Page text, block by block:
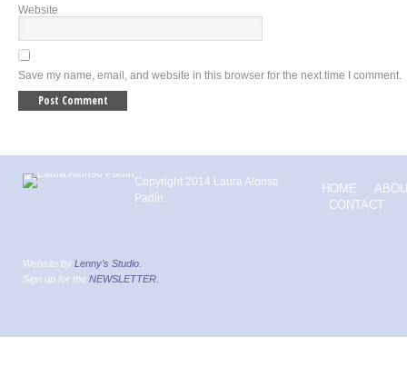
Website
Save my name, email, and website in this browser for the next time I comment.
Copyright 2014 Laura Alonso
Padín.
Website by Lenny’s Studio.
Sign up for the NEWSLETTER.
HOME
CONTACT